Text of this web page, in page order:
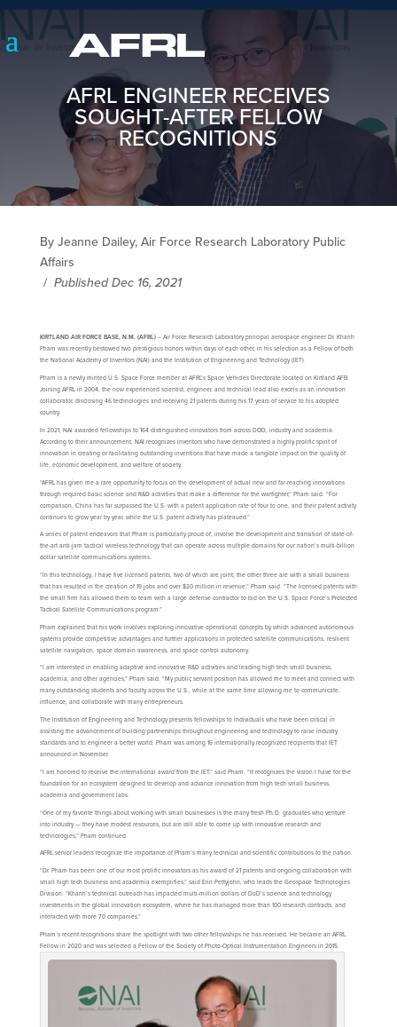
AFRL ENGINEER RECEIVES
SOUGHT-AFTER FELLOW
RECOGNITIONS
By Jeanne Dailey, Air Force Research Laboratory Public
Affairs
/ Published Dec 16, 2021
KIRTLAND AIR FORCE BASE, N.M. (AFRL)– Air Force Research Laboratory principal aerospace engineer Dr. Khanh
Pham was recently bestowed two prestigious honors within days of each other, in his selection as a Fellow of both
the National Academy of Inventors (NAI) and the Institution of Engineering and Technology (IET).
Pham is a newly minted U.S. Space Force member at AFRL’s Space Vehicles Directorate located on Kirtland AFB.
Joining AFRL in 2004, the now experienced scientist, engineer, and technical lead also excels as an innovation
collaborator, disclosing 46 technologies and receiving 21 patents during his 17 years of service to his adopted
country.
In 2021, NAI awarded fellowships to 164 distinguished innovators from across DOD, industry and academia.
According to their announcement, NAI recognizes inventors who have demonstrated a highly prolific spirit of
innovation in creating or facilitating outstanding inventions that have made a tangible impact on the quality of
life, economic development, and welfare of society.
“AFRL has given me a rare opportunity to focus on the development of actual new and far-reaching innovations
through required basic science and R&D activities that make a difference for the warfighter,” Pham said. “For
comparison, China has far surpassed the U.S. with a patent application rate of four to one, and their patent activity
continues to grow year by year, while the U.S. patent activity has plateaued.”
A series of patent endeavors that Pham is particularly proud of, involve the development and transition of state-of-
the-art anti-jam tactical wireless technology that can operate across multiple domains for our nation’s multi-billion
dollar satellite communications systems.
“In this technology, I have five licensed patents, two of which are joint; the other three are with a small business
that has resulted in the creation of 19 jobs and over $20 million in revenue,” Pham said. “The licensed patents with
the small firm has allowed them to team with a large defense contractor to bid on the U.S. Space Force’s Protected
Tactical Satellite Communications program.”
Pham explained that his work involves exploring innovative operational concepts by which advanced autonomous
systems provide competitive advantages and further applications in protected satellite communications, resilient
satellite navigation, space domain awareness, and space control autonomy.
“I am interested in enabling adaptive and innovative R&D activities and leading high tech small business,
academia, and other agencies,” Pham said. “My public servant position has allowed me to meet and connect with
many outstanding students and faculty across the U.S., while at the same time allowing me to communicate,
influence, and collaborate with many entrepreneurs.
The Institution of Engineering and Technology presents fellowships to individuals who have been critical in
assisting the advancement of building partnerships throughout engineering and technology to raise industry
standards and to engineer a better world. Pham was among 16 internationally recognized recipients that IET
announced in November.
“I am honored to receive the international award from the IET,” said Pham. “It recognizes the vision I have for the
foundation for an ecosystem designed to develop and advance innovation from high tech small business,
academia and government labs.
“One of my favorite things about working with small businesses is the many fresh Ph.D. graduates who venture
into industry — they have modest resources, but are still able to come up with innovative research and
technologies,” Pham continued.
AFRL senior leaders recognize the importance of Pham’s many technical and scientific contributions to the nation.
“Dr. Pham has been one of our most prolific innovators as his award of 21 patents and ongoing collaboration with
small high tech business and academia exemplifies,” said Erin Pettyjohn, who leads the Geospace Technologies
Division. “Khanh’s technical outreach has impacted multi-million dollars of DoD’s science and technology
investments in the global innovation ecosystem, where he has managed more than 100 research contracts, and
interacted with more 70 companies.”
Pham’s recent recognitions share the spotlight with two other fellowships he has received. He became an AFRL
Fellow in 2020 and was selected a Fellow of the Society of Photo-Optical Instrumentation Engineers in 2015.